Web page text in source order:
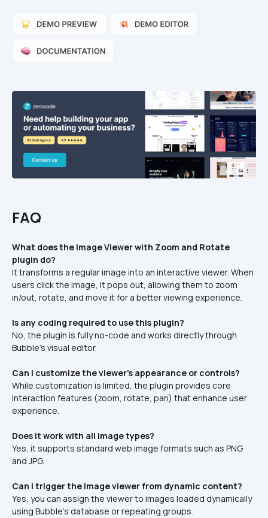
FAQ
What does the Image Viewer with Zoom and Rotate
plugin do?
It transforms a regular image into an interactive viewer. When
users click the image, it pops out, allowing them to zoom
in/out, rotate, and move it for a better viewing experience.
Is any coding required to use this plugin?
No, the plugin is fully no-code and works directly through
Bubble's visual editor.
Can I customize the viewer's appearance or controls?
While customization is limited, the plugin provides core
interaction features (zoom, rotate, pan) that enhance user
experience.
Does it work with all image types?
Yes, it supports standard web image formats such as PNG
and JPG.
Can I trigger the image viewer from dynamic content?
Yes, you can assign the viewer to images loaded dynamically
using Bubble’s database or repeating groups.